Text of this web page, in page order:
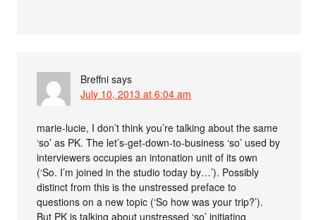
Breffni says
July 10, 2013 at 6:04 am
marie-lucie, I don’t think you’re talking about the same
‘so’ as PK. The let’s-get-down-to-business ‘so’ used by
interviewers occupies an intonation unit of its own
(‘So. I’m joined in the studio today by…’). Possibly
distinct from this is the unstressed preface to
questions on a new topic (‘So how was your trip?’).
But PK is talking about unstressed ‘so’ initiating